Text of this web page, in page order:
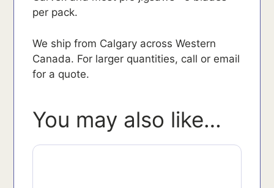
per pack.
We ship from Calgary across Western
Canada. For larger quantities, call or email
for a quote.
You may also like…